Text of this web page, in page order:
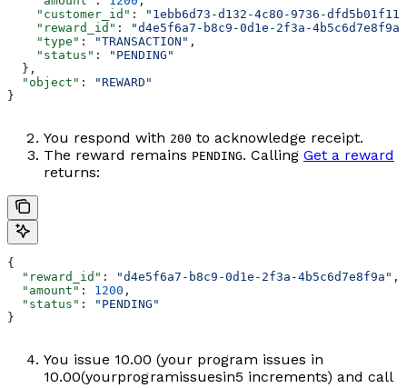
    "customer_id"
:
"1ebb6d73-d132-4c80-9736-
    "reward_id"
:
"d4e5f6a7-b8c9-0d1e-2f3a-4b5c6d7e8f9a"
    "type"
: "TRANSACTION" ,
    "status"
:
"PENDING"
  },
  "object"
:
"REWARD"
}
You respond with 200 to acknowledge receipt.
The reward remains PENDING. Calling Get a reward
returns:
{
  "reward_id"
: "d4e5f6a7-b8c9-0d1e-2f3a-4b5c6d7e8f9a" ,
  "amount"
: 1200 ,
  "status"
:
"PENDING"
}
You issue 10.00 (your program issues in
10.00(yourprogramissuesin5 increments) and call